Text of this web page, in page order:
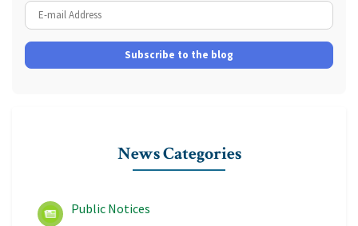
Subscribe to the blog
News Categories
Public Notices